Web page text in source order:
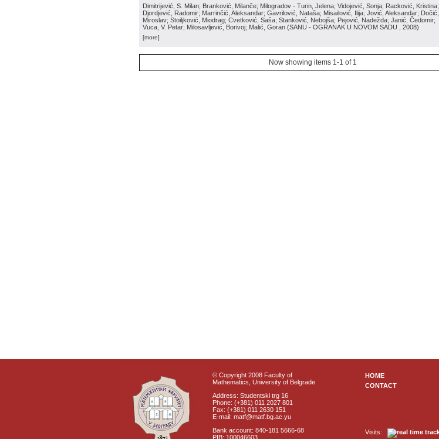
Dimitrijević, S. Milan; Branković, Milanče; Milogradov - Turin, Jelena; Vidojević, Sonja; Racković, Kristina;
Djordjević, Radomir; Marrinčić, Aleksandar; Gavrilović, Nataša; Misailović, Ilija; Jović, Aleksandar; Dočić,
Miroslav; Stoiljković, Miodrag; Cvetković, Saša; Stanković, Nebojša; Pejović, Nadežda; Janić, Čedomir;
Vuca, V. Petar; Milosavljević, Borivoj; Malić, Goran (SANU - OGRANAK U NOVOM SADU , 2008)
[more]
Now showing items 1-1 of 1
© Copyright 2008 Faculty of
Mathematics, University of Belgrade
Address: Studentski trg 16
Phone: (+381) 011 2027 801
Fax: (+381) 011 2630 151
E-mail: matf@matf.bg.ac.yu
Bank account: 840-181 5666-68
PIB: 100046603
HOME
CONTACT
Visits: